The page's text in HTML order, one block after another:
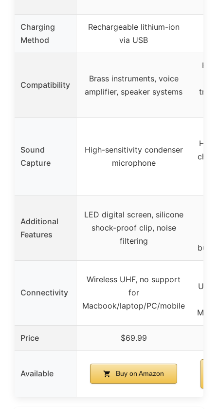
Charging
Method
Rechargeable lithium-ion
via USB
Compatibility
Brass instruments, voice
amplifier, speaker systems
Sound
Capture
High-sensitivity condenser
microphone
chip
Additional
Features
LED digital screen, silicone
shock-proof clip, noise
filtering
Connectivity
Wireless UHF, no support
for
Macbook/laptop/PC/mobile
Price $69.99
Available Buy on Amazon